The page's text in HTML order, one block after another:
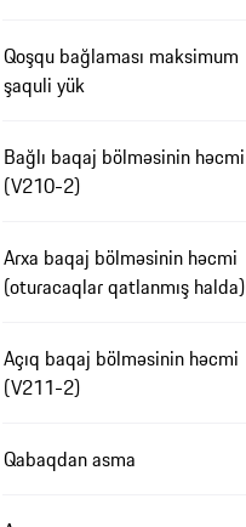
Qoşqu bağlaması maksimum
şaquli yük
Bağlı baqaj bölməsinin həcmi
(V210-2)
Arxa baqaj bölməsinin həcmi
(oturacaqlar qatlanmış halda)
Açıq baqaj bölməsinin həcmi
(V211-2)
Qabaqdan asma